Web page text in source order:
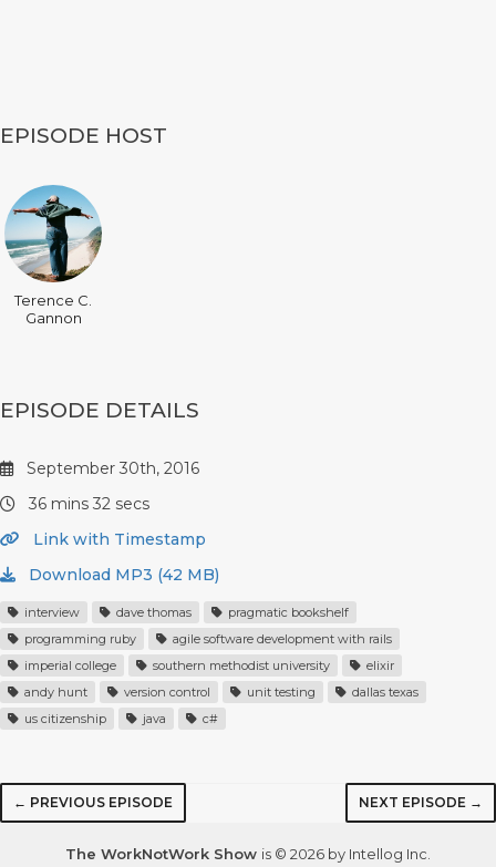
EPISODE HOST
Terence C.
Gannon
EPISODE DETAILS
September 30th, 2016
36 mins 32 secs
Link with Timestamp
Download MP3 (42 MB)
interview dave thomas
pragmatic bookshelf
programming ruby
agile software development with rails
imperial college
southern methodist university
elixir
andy hunt
version control unit testing
dallas texas
us citizenship
java c#
← PREVIOUS EPISODE NEXT EPISODE →
The WorkNotWork Show is © 2026 by Intellog Inc.